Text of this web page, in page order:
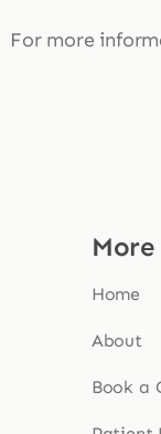
For more
More
Home
About
Book a